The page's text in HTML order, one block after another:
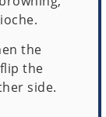
the
the
side.